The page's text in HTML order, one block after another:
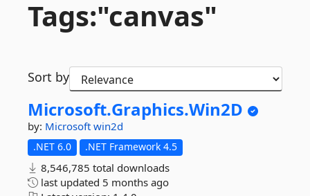
Tags:"canvas"
Sort by
Microsoft.Graphics.Win2D
by: Microsoft win2d
.NET 6.0 .NET Framework 4.5
8,546,785 total downloads
last updated 5 months ago